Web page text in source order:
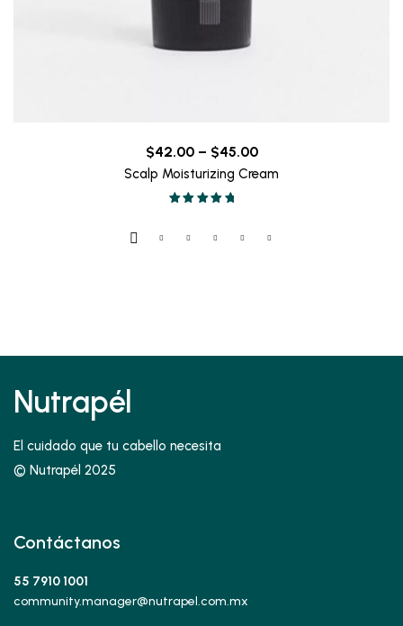
$42.00 – $45.00Price
range:
$45.00
Scalp Moisturizing Cream
Nutrapél
El cuidado que tu cabello necesita
© Nutrapél 2025
Contáctanos
55 7910 1001
community.manager@nutrapel.com.mx